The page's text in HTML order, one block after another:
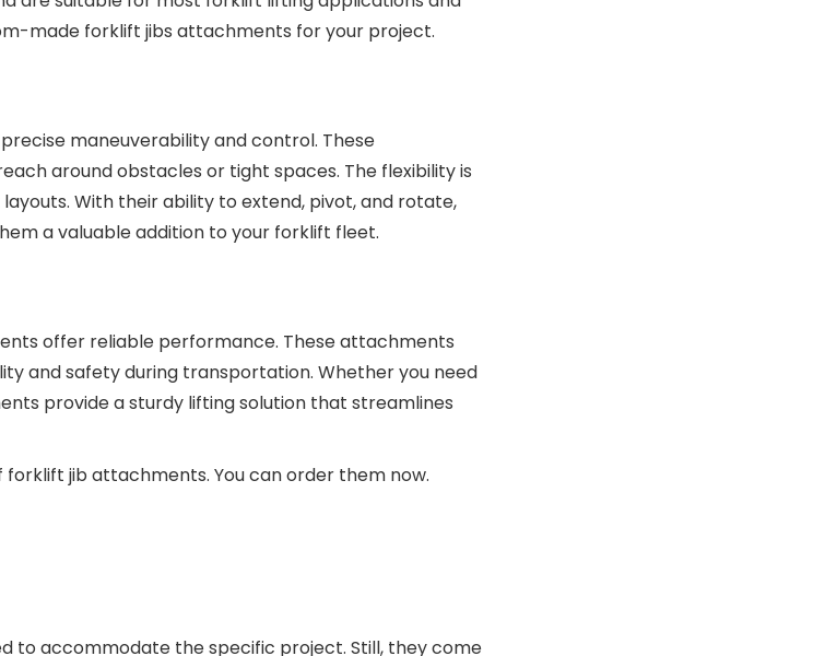
made forklift jibs attachments for your project.
maneuverability and control. These
around obstacles or tight spaces. The flexibility is
With their ability to extend, pivot, and rotate,
a valuable addition to your forklift fleet.
offer reliable performance. These attachments
and safety during transportation. Whether you need
provide a sturdy lifting solution that streamlines
jib attachments. You can order them now.
to accommodate the specific project. Still, they come